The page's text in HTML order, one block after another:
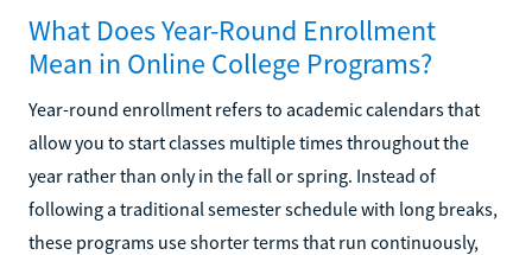
What Does Year-Round Enrollment
Mean in Online College Programs?
Year-round enrollment refers to academic calendars that
allow you to start classes multiple times throughout the
year rather than only in the fall or spring. Instead of
following a traditional semester schedule with long breaks,
these programs use shorter terms that run continuously,